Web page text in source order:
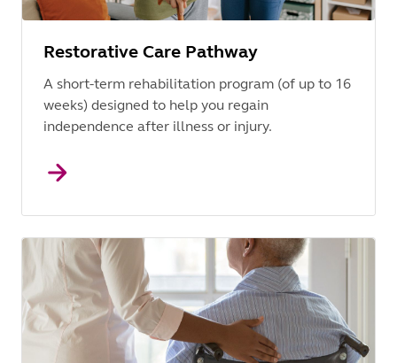
Restorative Care Pathway
A short-term rehabilitation program (of up to 16
weeks) designed to help you regain
independence after illness or injury.